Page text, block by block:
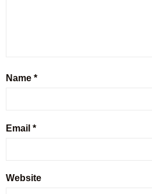
Name *
Email *
Website